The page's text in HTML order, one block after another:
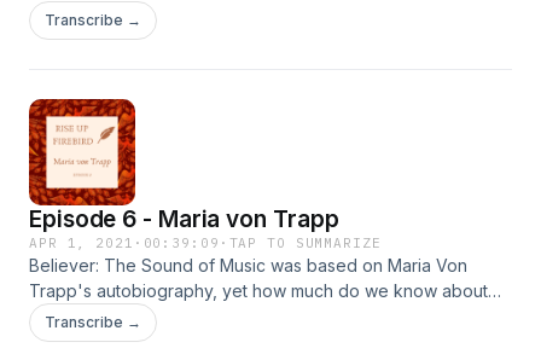
one of the most successful and innovative entrepreneurs of
the past century. &nbsp;She didn't just transform her own life
indigenous cultures across the world. &nbsp;She is a born
firebird and archetype navigator. &nbsp; Resources Body
and Soul by Anita Roddick Business as Unusual by Anita
Roddick.&nbsp;
Transcribe →
Episode 6 - Maria von Trapp
APR 1, 2021 · 00:39:09 · TAP TO SUMMARIZE
Believer: The Sound of Music was based on Maria Von
Trapp's autobiography, yet how much do we know about
her from the film? &nbsp;In her account her marriage to
Captain von Trapp is at the beginning of her story, yet in the
Transcribe →